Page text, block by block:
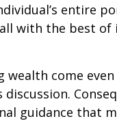
entire
with the best
wealth come
discussion.
guidance that